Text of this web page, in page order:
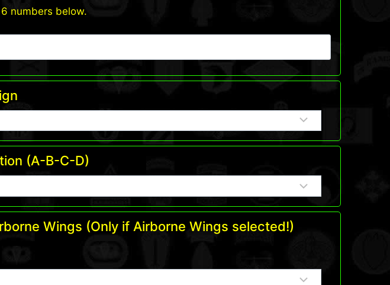
numbers below.
(A-B-C-D)
Wings (Only if Airborne Wings selected!)